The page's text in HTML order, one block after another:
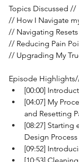
Topics Discussed //
// How I Navigate
// Navigating
// Reducing Pain
// Upgrading My
Episode
[00:00]
[04:07] My
and Resetting
[08:27] Starting
Design
[09:52]